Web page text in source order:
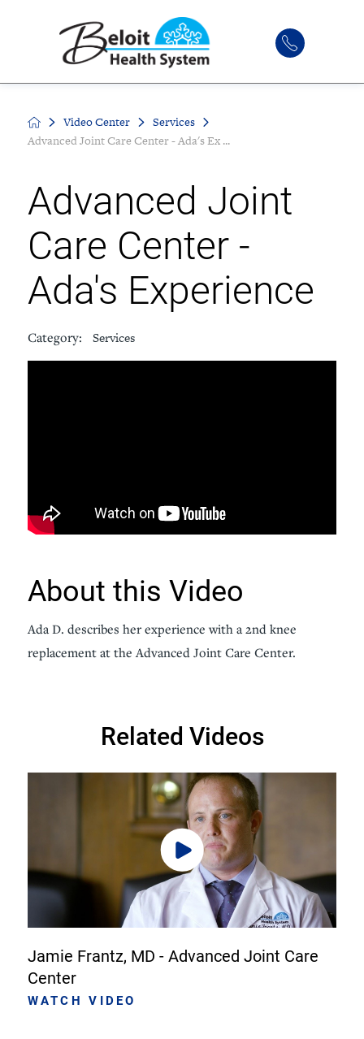
Video Center
Services
Advanced Joint Care Center - Ada's Ex ...
Advanced Joint
Care Center -
Ada's Experience
Category: Services
About this Video
Ada D. describes her experience with a 2nd knee
replacement at the Advanced Joint Care Center.
Related Videos
Jamie Frantz, MD - Advanced Joint Care
Center
WATCH VIDEO